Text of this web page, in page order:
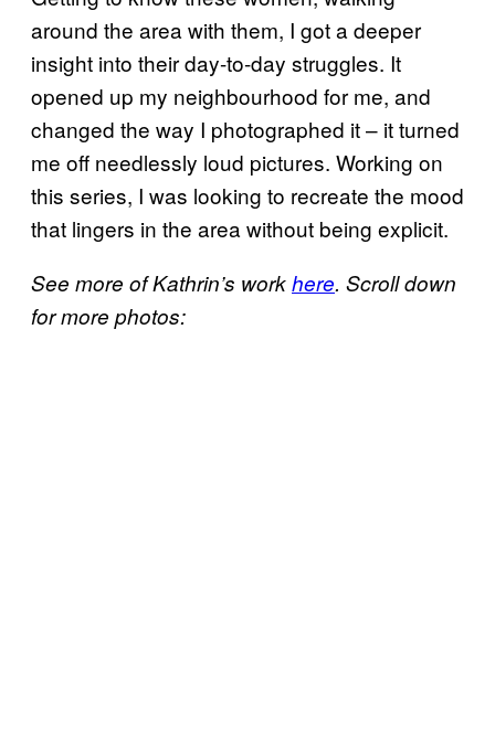
around the area with them, I got a deeper
insight into their day-to-day struggles. It
opened up my neighbourhood for me, and
changed the way I photographed it – it turned
me off needlessly loud pictures. Working on
this series, I was looking to recreate the mood
that lingers in the area without being explicit.
See more of Kathrin’s workhere. Scroll down
for more photos: